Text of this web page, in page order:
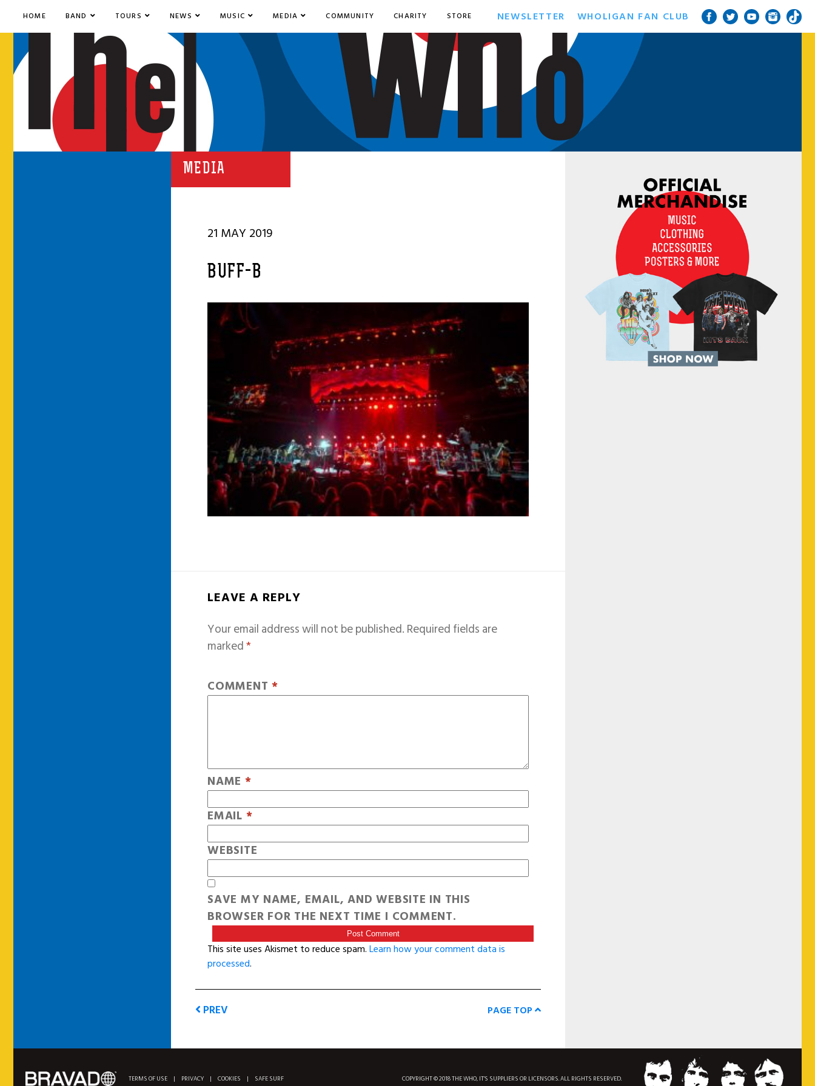
HOME BAND TOURS NEWS MUSIC MEDIA COMMUNITY CHARITY STORE NEWSLETTER WHOLIGAN FAN CLUB
MEDIA
21 MAY 2019
BUFF-B
LEAVE A REPLY
Your email address will not be published.Required fields are
marked*
COMMENT *
NAME *
EMAIL *
WEBSITE
SAVE MY NAME, EMAIL, AND WEBSITE IN THIS
BROWSER FOR THE NEXT TIME I COMMENT.
This site uses Akismet to reduce spam.Learn how your comment data is
processed.
PREV PAGE TOP
TERMS OF USE | PRIVACY | COOKIES | SAFE SURF COPYRIGHT © 2018 THE WHO, IT'S SUPPLIERS OR LICENSORS. ALL RIGHTS RESERVED.